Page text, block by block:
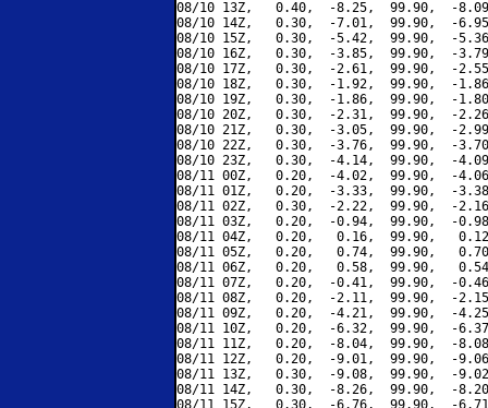
08/10 13Z,   0.40,  -8.25,  99.90,  -
08/10 14Z,   0.30,  -7.01,  99.90,  -
08/10 15Z,   0.30,  -5.42,  99.90,  -
08/10 16Z,   0.30,  -3.85,  99.90,  -
08/10 17Z,   0.30,  -2.61,  99.90,  -
08/10 18Z,   0.30,  -1.92,  99.90,  -
08/10 19Z,   0.30,  -1.86,  99.90,  -
08/10 20Z,   0.30,  -2.31,  99.90,  -
08/10 21Z,   0.30,  -3.05,  99.90,  -
08/10 22Z,   0.30,  -3.76,  99.90,  -
08/10 23Z,   0.30,  -4.14,  99.90,  -
08/11 00Z,   0.20,  -4.02,  99.90,  -
08/11 01Z,   0.20,  -3.33,  99.90,  -
08/11 02Z,   0.30,  -2.22,  99.90,  -
08/11 03Z,   0.20,  -0.94,  99.90,  -
08/11 04Z,   0.20,   0.16,  99.90,
08/11 05Z,   0.20,   0.74,  99.90,
08/11 06Z,   0.20,   0.58,  99.90,
08/11 07Z,   0.20,  -0.41,  99.90,  -
08/11 08Z,   0.20,  -2.11,  99.90,  -
08/11 09Z,   0.20,  -4.21,  99.90,  -
08/11 10Z,   0.20,  -6.32,  99.90,  -
08/11 11Z,   0.20,  -8.04,  99.90,  -
08/11 12Z,   0.20,  -9.01,  99.90,  -
08/11 13Z,   0.30,  -9.08,  99.90,  -
08/11 14Z,   0.30,  -8.26,  99.90,  -
08/11 15Z,   0.30,  -6.76,  99.90,  -